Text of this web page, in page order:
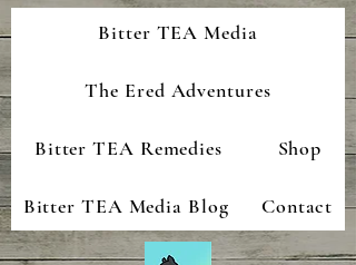
Bitter TEA Media
The Ered Adventures
Bitter TEA Remedies Shop
Bitter TEA Media Blog Contact